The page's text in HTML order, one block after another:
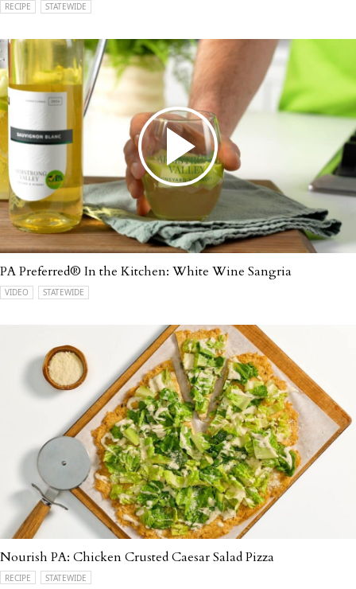
RECIPE STATEWIDE
PA Preferred® In the Kitchen: White Wine Sangria
VIDEO STATEWIDE
Nourish PA: Chicken Crusted Caesar Salad Pizza
RECIPE STATEWIDE